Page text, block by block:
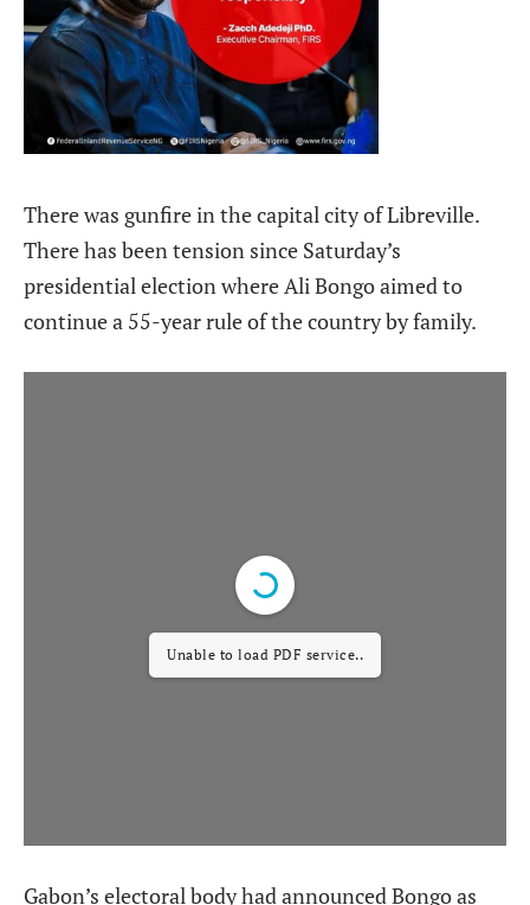
There was gunfire in the capital city of Libreville.
There has been tension since Saturday’s
presidential election where Ali Bongo aimed to
continue a 55-year rule of the country by family.
Unable to load PDF service..
Gabon’s electoral body had announced Bongo as